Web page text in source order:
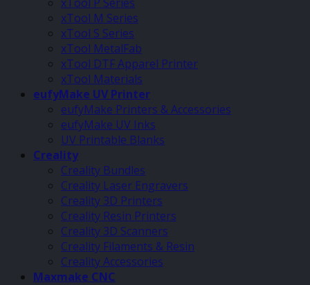
xTool M Series
xTool S Series
xTool MetalFab
xTool DTF Apparel Printer
xTool Materials
eufyMake UV Printer
eufyMake Printers & Accessories
eufyMake UV Inks
UV Printable Blanks
Creality
Creality Bundles
Creality Laser Engravers
Creality 3D Printers
Creality Resin Printers
Creality 3D Scanners
Creality Filaments & Resin
Creality Accessories
Maxmake CNC